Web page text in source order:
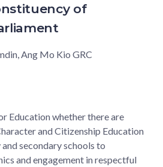
of
Ang Mo Kio GRC
Education whether there are
and Citizenship Education
secondary schools to
and engagement in respectful